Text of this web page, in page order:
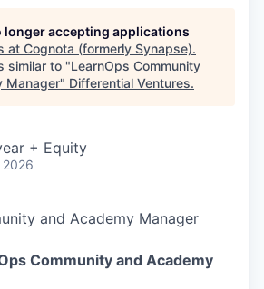
longer accepting applications
at Cognota (formerly Synapse).
similar to "LearnOps Community
Manager" Differential Ventures.
+ Equity
and Academy Manager
Community and Academy